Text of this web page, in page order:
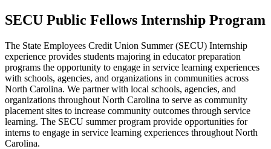
SECU Public Fellows Internship Program
The State Employees Credit Union Summer (SECU) Internship
experience provides students majoring in educator preparation
programs the opportunity to engage in service learning experiences
with schools, agencies, and organizations in communities across
North Carolina. We partner with local schools, agencies, and
organizations throughout North Carolina to serve as community
placement sites to increase community outcomes through service
learning. The SECU summer program provide opportunities for
interns to engage in service learning experiences throughout North
Carolina.